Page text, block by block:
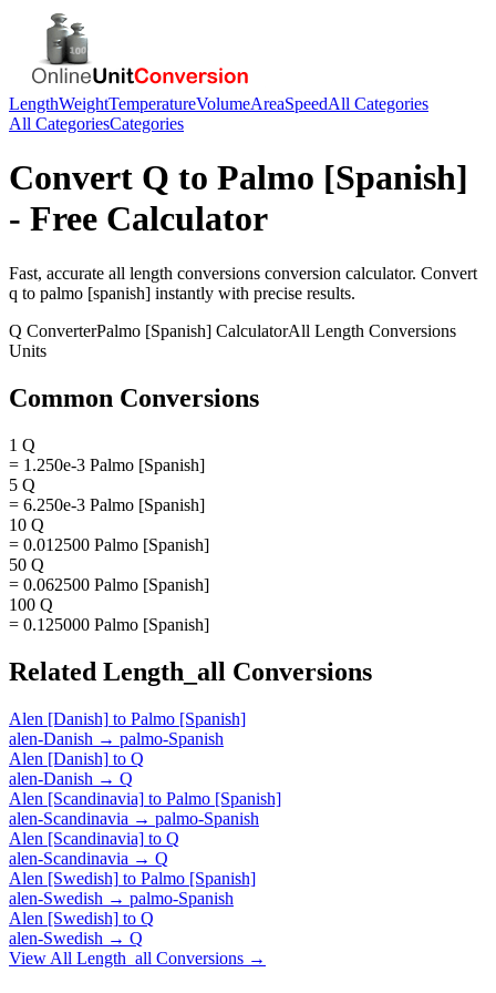
LengthWeightTemperatureVolumeAreaSpeedAll Categories
All CategoriesCategories
Convert Q to Palmo [Spanish]
- Free Calculator
Fast, accurate all length conversions conversion calculator. Convert
q to palmo [spanish] instantly with precise results.
Q ConverterPalmo [Spanish] CalculatorAll Length Conversions
Units
Common Conversions
1 Q
= 1.250e-3 Palmo [Spanish]
5 Q
= 6.250e-3 Palmo [Spanish]
10 Q
= 0.012500 Palmo [Spanish]
50 Q
= 0.062500 Palmo [Spanish]
100 Q
= 0.125000 Palmo [Spanish]
Related Length_all Conversions
Alen [Danish] to Palmo [Spanish]
alen-Danish → palmo-Spanish
Alen [Danish] to Q
alen-Danish → Q
Alen [Scandinavia] to Palmo [Spanish]
alen-Scandinavia → palmo-Spanish
Alen [Scandinavia] to Q
alen-Scandinavia → Q
Alen [Swedish] to Palmo [Spanish]
alen-Swedish → palmo-Spanish
Alen [Swedish] to Q
alen-Swedish → Q
View All Length_all Conversions →